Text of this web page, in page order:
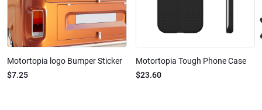
Motortopia logo Bumper Sticker
$7.25
Motortopia Tough Phone Case
$23.60